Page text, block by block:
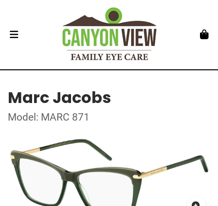
Marc Jacobs
Model: MARC 871